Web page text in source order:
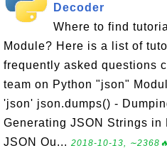
Decoder
Where to find
Module? Here is a list of
frequently asked questions
team on Python "json"
'json' json.dumps() -
Generating JSON Strings in
JSON Ou... 2018-10-13,